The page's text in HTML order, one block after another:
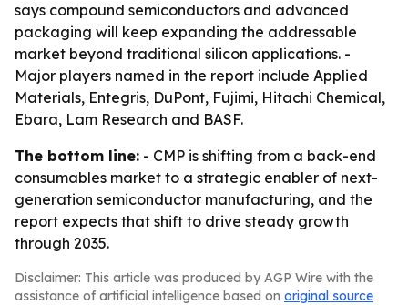
says compound semiconductors and advanced
packaging will keep expanding the addressable
market beyond traditional silicon applications. -
Major players named in the report include Applied
Materials, Entegris, DuPont, Fujimi, Hitachi Chemical,
Ebara, Lam Research and BASF.
The bottom line: - CMP is shifting from a back-end
consumables market to a strategic enabler of next-
generation semiconductor manufacturing, and the
report expects that shift to drive steady growth
through 2035.
Disclaimer: This article was produced by AGP Wire with the
assistance of artificial intelligence based on original source